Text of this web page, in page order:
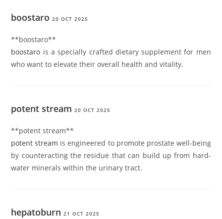
boostaro 20 OCT 2025
**boostaro**
boostaro is a specially crafted dietary supplement for men
who want to elevate their overall health and vitality.
potent stream 20 OCT 2025
**potent stream**
potent stream is engineered to promote prostate well-being
by counteracting the residue that can build up from hard-
water minerals within the urinary tract.
hepatoburn 21 OCT 2025